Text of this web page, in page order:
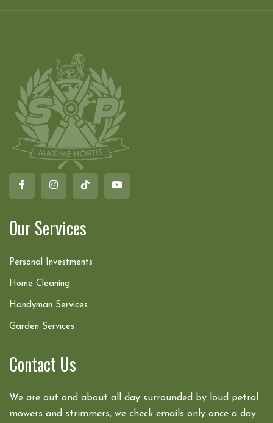
Our Services
Personal Investments
Home Cleaning
Handyman Services
Garden Services
Contact Us
We are out and about all day surrounded by loud petrol
mowers and strimmers, we check emails only once a day